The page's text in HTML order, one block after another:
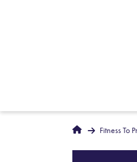
Home Fitness To